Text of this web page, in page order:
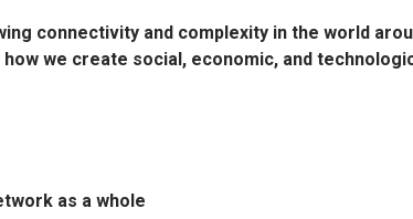
connectivity and complexity in the world
we create social, economic, and
as a whole